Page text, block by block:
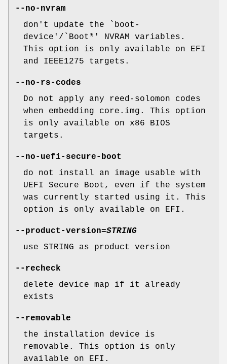
--no-nvram
don't update the `boot-
device'/`Boot*' NVRAM variables.
This option is only available on EFI
and IEEE1275 targets.
--no-rs-codes
Do not apply any reed-solomon codes
when embedding core.img. This option
is only available on x86 BIOS
targets.
--no-uefi-secure-boot
do not install an image usable with
UEFI Secure Boot, even if the system
was currently started using it. This
option is only available on EFI.
--product-version=STRING
use STRING as product version
--recheck
delete device map if it already
exists
--removable
the installation device is
removable. This option is only
available on EFI.